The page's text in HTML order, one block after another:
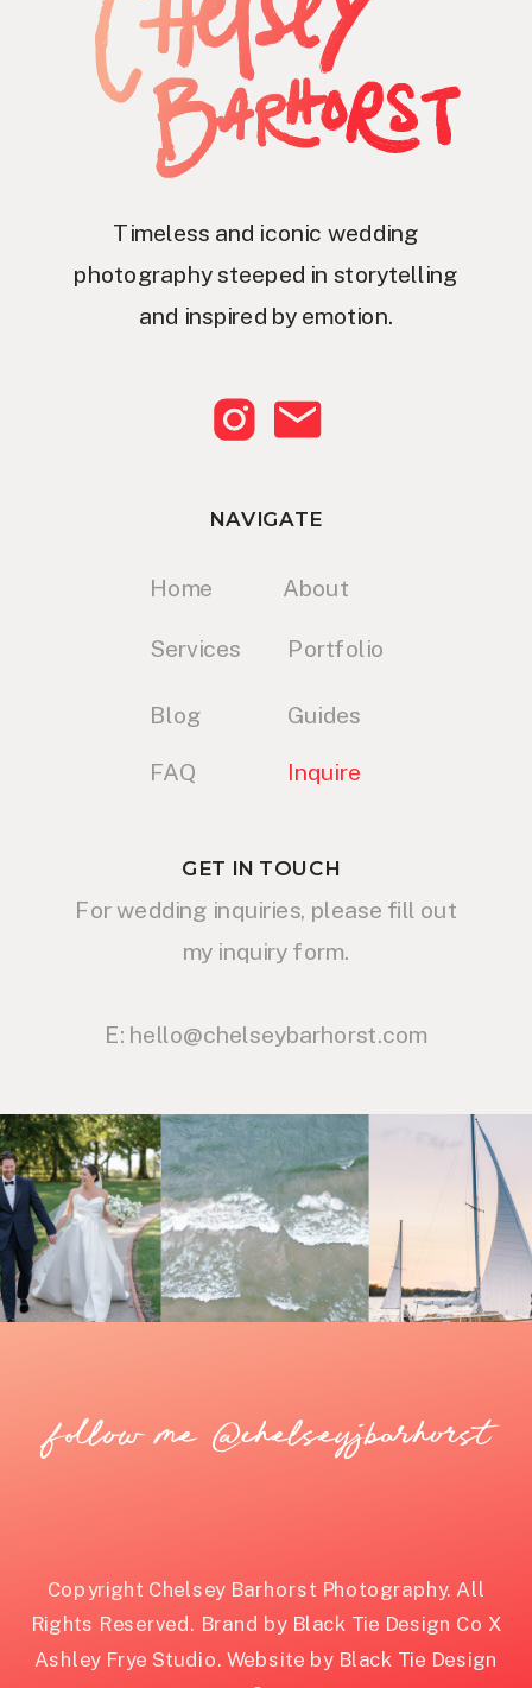
Timeless and iconic wedding
photography steeped in storytelling
and inspired by emotion.
GET IN TOUCH
Inquire
Portfolio
For wedding inquiries, please fill out
my inquiry form.
E: hello@chelseybarhorst.com
Blog
About
NAVIGATE
Home
Services
FAQ
Guides
follow me @chelseyjbarhorst
Copyright Chelsey Barhorst Photography. All
Rights Reserved. Brand by Black Tie Design Co X
Ashley Frye Studio. Website by Black Tie Design